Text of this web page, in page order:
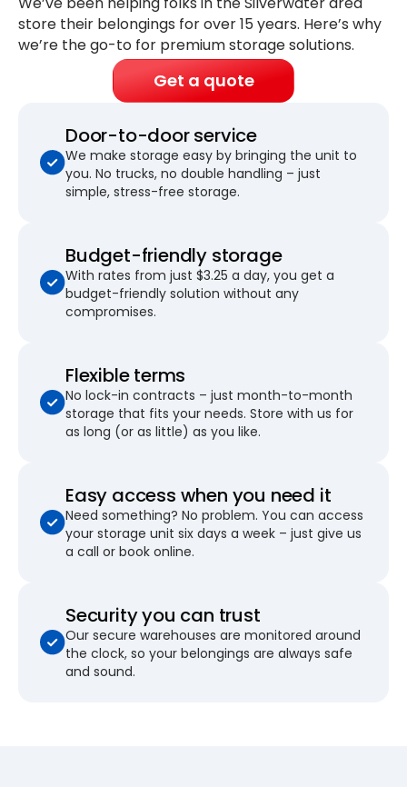
store their belongings forover 15 years. Here’s why
we’re the go-to for premium storage solutions.
Get a quote
Door-to-door service
We make storage easy by bringing the unit to
you. No trucks, no double handling – just
simple, stress-free storage.
Budget-friendly storage
With rates from just $3.25 a day, you get a
budget-friendly solution without any
compromises.
Flexible terms
No lock-in contracts – just month-to-month
storage that fits your needs. Store with us for
as long (or as little) as you like.
Easy access when you need it
Need something? No problem. You can access
your storage unit six days a week – just give us
a call or book online.
Security you can trust
Our secure warehouses are monitored around
the clock, so your belongings are always safe
and sound.